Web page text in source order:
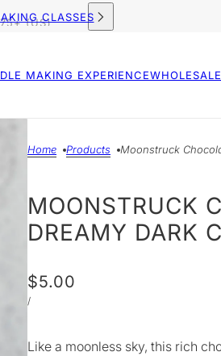
(US)CLASSES
MAKING EXPERIENCEWHOLESALE
Home Products Moonstruck
MOONSTRUCK
DREAMY DARK
$5.00
/
Like a moonless sky, this rich